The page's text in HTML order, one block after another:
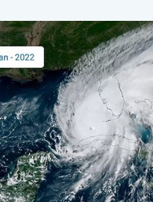
misperceptions.